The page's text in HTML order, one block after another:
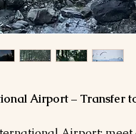
Airport – Transfer